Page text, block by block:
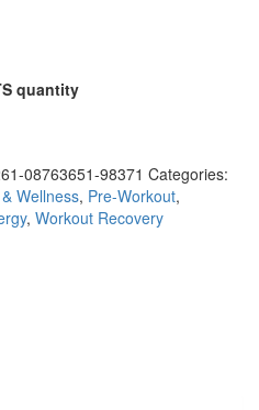
quantity
08763651-98371 Categories:
Wellness, Pre-Workout,
, Workout Recovery